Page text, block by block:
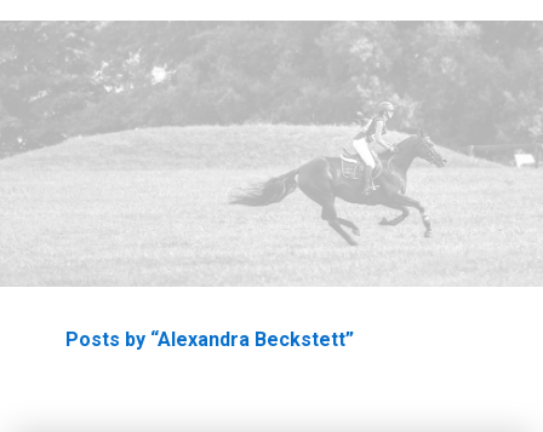
EDUCATION
HomePosts by “Alexandra Beckstett”